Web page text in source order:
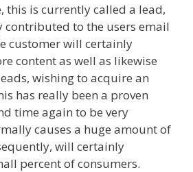
this is currently called a lead,
contributed to the users email
customer will certainly
content as well as likewise
wishing to acquire an
has really been a proven
time again to be very
causes a huge amount of
will certainly
percent of consumers.